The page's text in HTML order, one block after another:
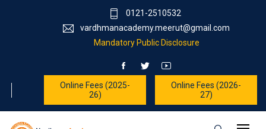
0121-2510532
vardhmanacademy.meerut@gmail.com
Mandatory Public Disclosure
Online Fees (2025-
26)
Online Fees (2026-
27)